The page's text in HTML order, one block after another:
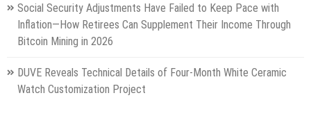
Social Security Adjustments Have Failed to Keep Pace with
Inflation—How Retirees Can Supplement Their Income Through
Bitcoin Mining in 2026
DUVE Reveals Technical Details of Four-Month White Ceramic
Watch Customization Project